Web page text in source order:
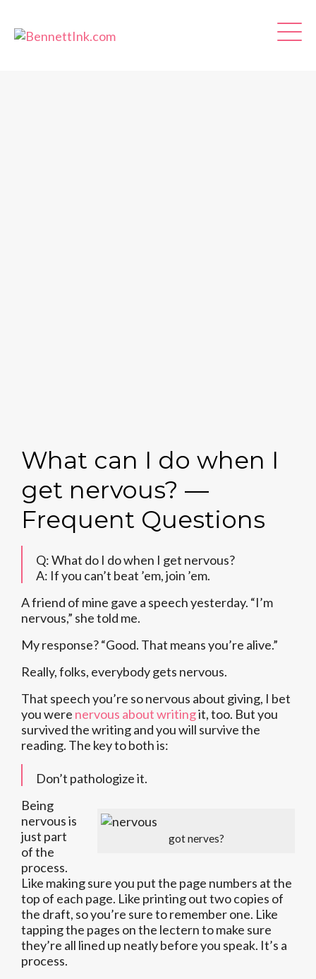
What can I do when I
get nervous? —
Frequent Questions
Q: What do I do when I get nervous?
A: If you can’t beat ’em, join ’em.
A friend of mine gave a speech yesterday. “I’m
nervous,” she told me.
My response? “Good. That means you’re alive.”
Really, folks, everybody gets nervous.
That speech you’re so nervous about giving, I bet
you were nervous about writingit, too. But you
survived the writing and you will survive the
reading. The key to both is:
Don’t pathologize it.
got nerves?
Being
nervous is
just part
of the
process.
Like making sure you put the page numbers at the
top of each page. Like printing out two copies of
the draft, so you’re sure to remember one. Like
tapping the pages on the lectern to make sure
they’re all lined up neatly before you speak. It’s a
process.